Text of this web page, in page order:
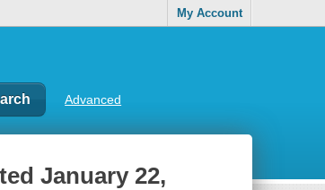
My Account
Advanced
January 22,